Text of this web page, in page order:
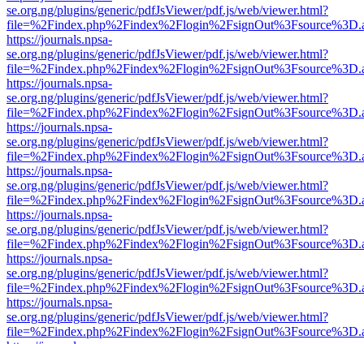
se.org.ng/plugins/generic/pdfJsViewer/pdf.js/web/viewer.html?
https://journals.npsa-
se.org.ng/plugins/generic/pdfJsViewer/pdf.js/web/viewer.html?
https://journals.npsa-
se.org.ng/plugins/generic/pdfJsViewer/pdf.js/web/viewer.html?
https://journals.npsa-
se.org.ng/plugins/generic/pdfJsViewer/pdf.js/web/viewer.html?
https://journals.npsa-
se.org.ng/plugins/generic/pdfJsViewer/pdf.js/web/viewer.html?
https://journals.npsa-
se.org.ng/plugins/generic/pdfJsViewer/pdf.js/web/viewer.html?
https://journals.npsa-
se.org.ng/plugins/generic/pdfJsViewer/pdf.js/web/viewer.html?
https://journals.npsa-
se.org.ng/plugins/generic/pdfJsViewer/pdf.js/web/viewer.html?